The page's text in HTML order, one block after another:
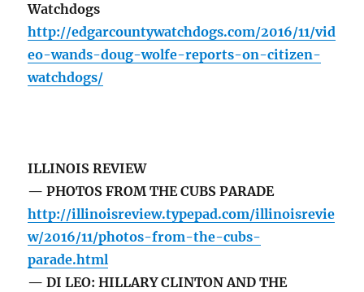
Watchdogs
http://edgarcountywatchdogs.com/2016/11/vid
eo-wands-doug-wolfe-reports-on-citizen-
watchdogs/
ILLINOIS REVIEW
— PHOTOS FROM THE CUBS PARADE
http://illinoisreview.typepad.com/illinoisrevie
w/2016/11/photos-from-the-cubs-
parade.html
— DI LEO: HILLARY CLINTON AND THE